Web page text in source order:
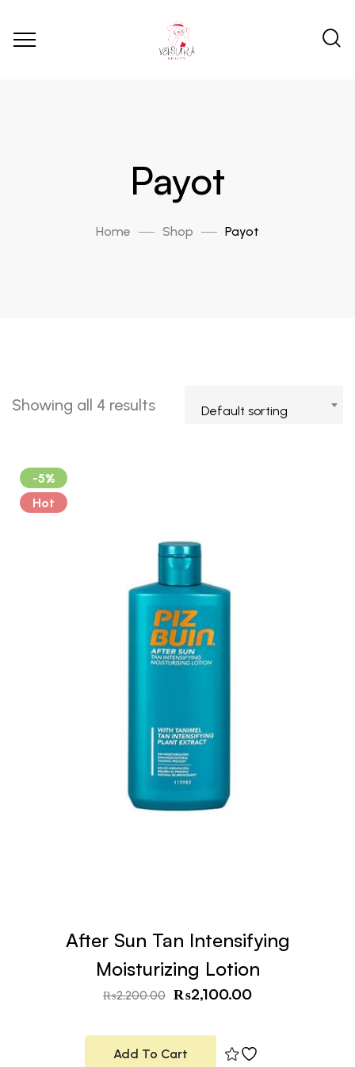
Payot
Home Shop Payot
Showing all 4 results Default sorting
-5%
Hot
After Sun Tan Intensifying
Moisturizing Lotion
₨2,200.00 ₨2,100.00
Add To Cart